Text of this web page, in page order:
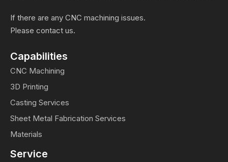
If there are any CNC machining issues.
Please contact us.
Capabilities
CNC Machining
3D Printing
Casting Services
Sheet Metal Fabrication Services
Materials
Service